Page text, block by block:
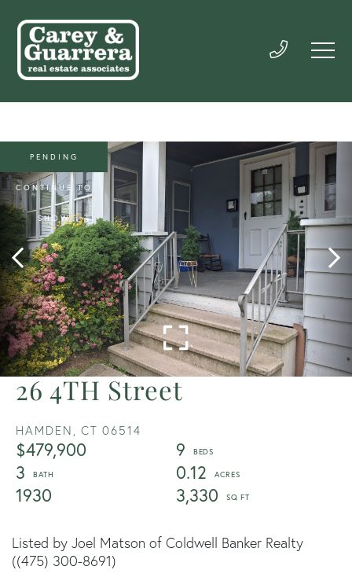
26 4TH Street
HAMDEN, CT 06514
$479,900
9
3
0.12
1930
3,330
PENDING
CONTINUE TO
SHOW
Listed by Joel Matson of Coldwell Banker Realty
((475) 300-8691)